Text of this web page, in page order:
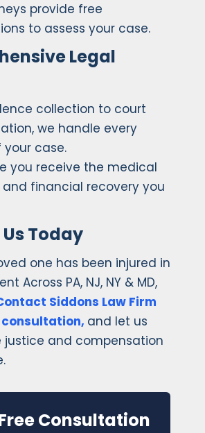
provide free
to assess your case.
Legal
collection to court
we handle every
case.
you receive the medical
financial recovery you
Today
one has been injured in
Across PA, NJ, NY & MD,
Siddons Law Firm
and let us
and compensation
Consultation